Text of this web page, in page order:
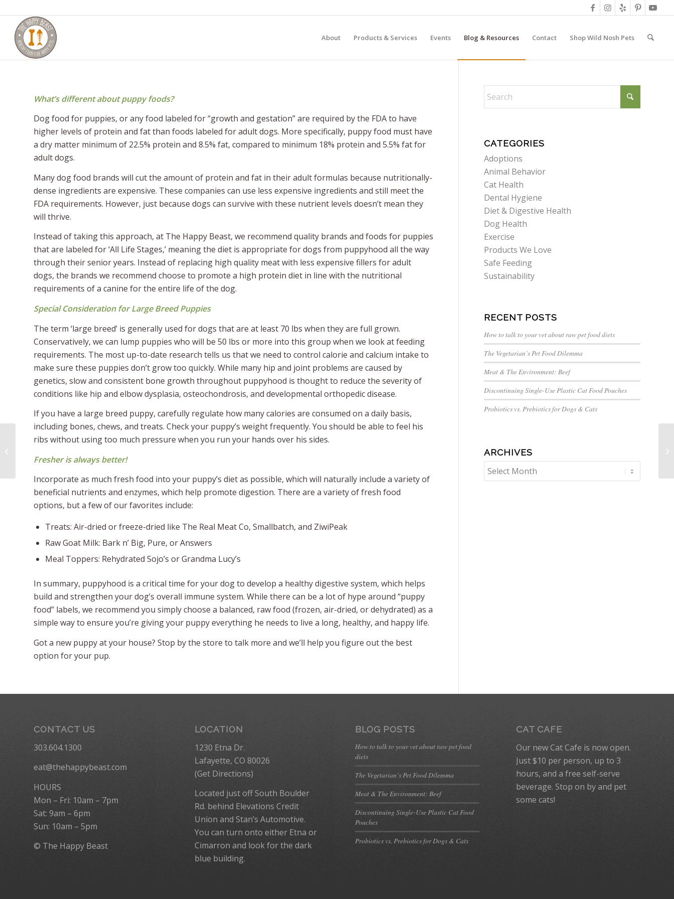
About Products & Services Events Blog & Resources Contact Shop Wild Nosh Pets
What’s different about puppy foods?
Dog food for puppies, or any food labeled for “growth and gestation” are required by the FDA to have
higher levels of protein and fat than foods labeled for adult dogs. More specifically, puppy food must have
a dry matter minimum of 22.5% protein and 8.5% fat, compared to minimum 18% protein and 5.5% fat for
adult dogs.
Many dog food brands will cut the amount of protein and fat in their adult formulas because nutritionally-
dense ingredients are expensive. These companies can use less expensive ingredients and still meet the
FDA requirements. However, just because dogs can survive with these nutrient levels doesn’t mean they
will thrive.
Instead of taking this approach, at The Happy Beast, we recommend quality brands and foods for puppies
that are labeled for ‘All Life Stages,’ meaning the diet is appropriate for dogs from puppyhood all the way
through their senior years. Instead of replacing high quality meat with less expensive fillers for adult
dogs, the brands we recommend choose to promote a high protein diet in line with the nutritional
requirements of a canine for the entire life of the dog.
Special Consideration for Large Breed Puppies
The term ‘large breed’ is generally used for dogs that are at least 70 lbs when they are full grown.
Conservatively, we can lump puppies who will be 50 lbs or more into this group when we look at feeding
requirements. The most up-to-date research tells us that we need to control calorie and calcium intake to
make sure these puppies don’t grow too quickly. While many hip and joint problems are caused by
genetics, slow and consistent bone growth throughout puppyhood is thought to reduce the severity of
conditions like hip and elbow dysplasia, osteochondrosis, and developmental orthopedic disease.
If you have a large breed puppy, carefully regulate how many calories are consumed on a daily basis,
including bones, chews, and treats. Check your puppy’s weight frequently. You should be able to feel his
ribs without using too much pressure when you run your hands over his sides.
Fresher is always better!
Incorporate as much fresh food into your puppy’s diet as possible, which will naturally include a variety of
beneficial nutrients and enzymes, which help promote digestion. There are a variety of fresh food
options, but a few of our favorites include:
Treats: Air-dried or freeze-dried like The Real Meat Co, Smallbatch, and ZiwiPeak
Raw Goat Milk: Bark n’ Big, Pure, or Answers
Meal Toppers: Rehydrated Sojo’s or Grandma Lucy’s
In summary, puppyhood is a critical time for your dog to develop a healthy digestive system, which helps
build and strengthen your dog’s overall immune system. While there can be a lot of hype around “puppy
food” labels, we recommend you simply choose a balanced, raw food (frozen, air-dried, or dehydrated) as a
simple way to ensure you’re giving your puppy everything he needs to live a long, healthy, and happy life.
Got a new puppy at your house? Stop by the store to talk more and we’ll help you figure out the best
option for your pup.
CATEGORIES
Adoptions
Animal Behavior
Cat Health
Dental Hygiene
Diet & Digestive Health
Dog Health
Exercise
Products We Love
Safe Feeding
Sustainability
RECENT POSTS
How to talk to your vet about raw pet food diets
The Vegetarian’s Pet Food Dilemma
Meat & The Environment: Beef
Discontinuing Single-Use Plastic Cat Food Pouches
Probiotics vs. Prebiotics for Dogs & Cats
ARCHIVES
CONTACT US
303.604.1300
eat@thehappybeast.com
HOURS
Mon – Fri: 10am – 7pm
Sat: 9am – 6pm
Sun: 10am – 5pm
© The Happy Beast
LOCATION
1230 Etna Dr.
Lafayette, CO 80026
(Get Directions)
Located just off South Boulder
Rd. behind Elevations Credit
Union and Stan’s Automotive.
You can turn onto either Etna or
Cimarron and look for the dark
blue building.
BLOG POSTS
How to talk to your vet about raw pet food
diets
The Vegetarian’s Pet Food Dilemma
Meat & The Environment: Beef
Discontinuing Single-Use Plastic Cat Food
Pouches
Probiotics vs. Prebiotics for Dogs & Cats
CAT CAFE
Our new Cat Cafe is now open.
Just $10 per person, up to 3
hours, and a free self-serve
beverage. Stop on by and pet
some cats!
Giving Back: How We Became Foster
Dog Parents